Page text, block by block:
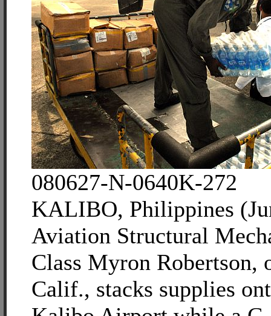
080627-N-0640K-272
KALIBO, Philippines
Aviation Structural
Class Myron Robertson,
Calif., stacks supplies